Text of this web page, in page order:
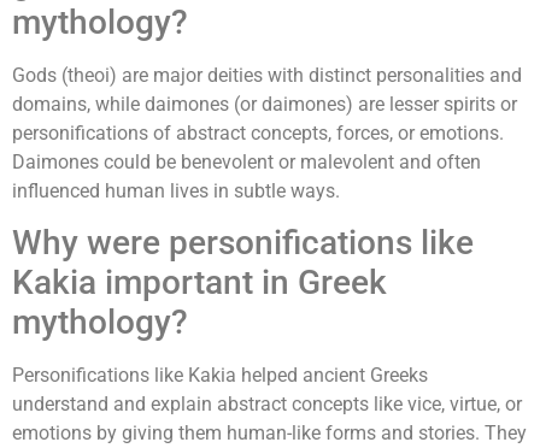
mythology?
Gods (theoi) are major deities with distinct personalities and
domains, while daimones (or daimones) are lesser spirits or
personifications of abstract concepts, forces, or emotions.
Daimones could be benevolent or malevolent and often
influenced human lives in subtle ways.
Why were personifications like
Kakia important in Greek
mythology?
Personifications like Kakia helped ancient Greeks
understand and explain abstract concepts like vice, virtue, or
emotions by giving them human-like forms and stories. They